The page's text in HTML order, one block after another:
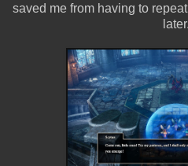
saved me from having to
later.